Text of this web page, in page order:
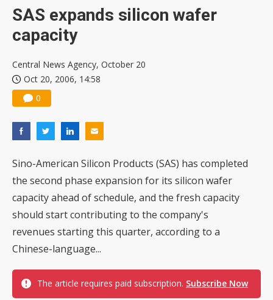
SAS expands silicon wafer
capacity
Central News Agency, October 20
Oct 20, 2006, 14:58
0
Sino-American Silicon Products (SAS) has completed
the second phase expansion for its silicon wafer
capacity ahead of schedule, and the fresh capacity
should start contributing to the company's
revenues starting this quarter, according to a
Chinese-language...
The article requires paid subscription. Subscribe Now